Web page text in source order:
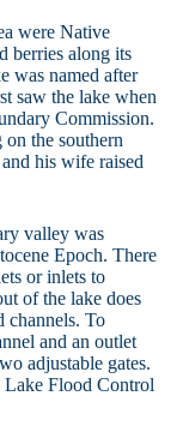
were Native
berries along its
was named after
saw the lake when
Commission.
the southern
his wife raised
valley was
Epoch. There
or inlets to
of the lake does
channels. To
and an outlet
adjustable gates.
Lake Flood Control